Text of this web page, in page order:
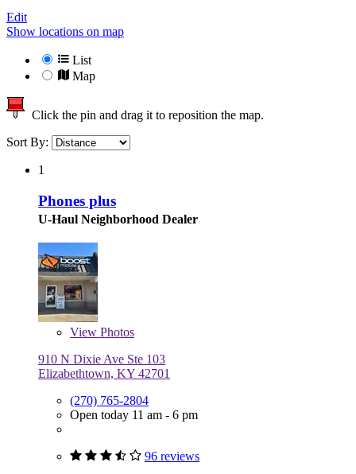
Edit
Show locations on map
List
Map
Click the pin and drag it to reposition the map.
Sort By:
1
Phones plus
U-Haul Neighborhood Dealer
View Photos
910 N Dixie Ave Ste 103
Elizabethtown, KY 42701
(270) 765-2804
Open today 11 am - 6 pm
96 reviews